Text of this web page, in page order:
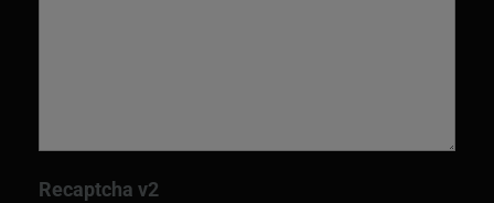
Recaptcha v2